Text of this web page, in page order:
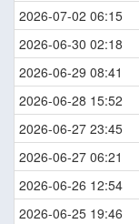
2026-07-02 06:15
2026-06-30 02:18
2026-06-29 08:41
2026-06-28 15:52
2026-06-27 23:45
2026-06-27 06:21
2026-06-26 12:54
2026-06-25 19:46